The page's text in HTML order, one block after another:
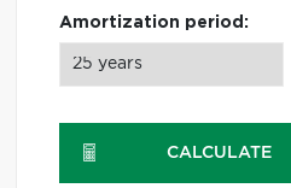
Amortization period:
CALCULATE